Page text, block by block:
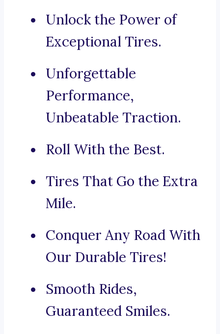
Unlock the Power of
Exceptional Tires.
Unforgettable
Performance,
Unbeatable Traction.
Roll With the Best.
Tires That Go the Extra
Mile.
Conquer Any Road With
Our Durable Tires!
Smooth Rides,
Guaranteed Smiles.